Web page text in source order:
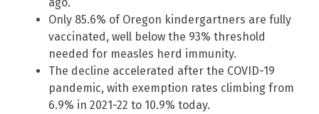
Only 85.6% of Oregon kindergartners are fully
vaccinated, well below the 93% threshold
needed for measles herd immunity.
The decline accelerated after the COVID-19
pandemic, with exemption rates climbing from
6.9% in 2021-22 to 10.9% today.